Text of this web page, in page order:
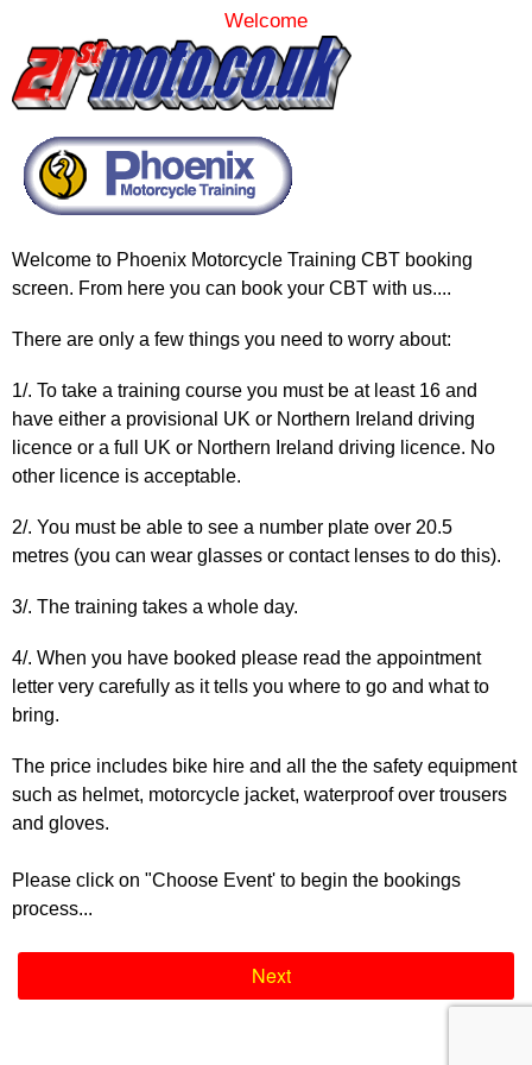
Welcome
Welcome to Phoenix Motorcycle Training CBT booking
screen. From here you can book your CBT with us....
There are only a few things you need to worry about:
1/. To take a training course you must be at least 16 and
have either a provisional UK or Northern Ireland driving
licence or a full UK or Northern Ireland driving licence. No
other licence is acceptable.
2/. You must be able to see a number plate over 20.5
metres (you can wear glasses or contact lenses to do this).
3/. The training takes a whole day.
4/. When you have booked please read the appointment
letter very carefully as it tells you where to go and what to
bring.
The price includes bike hire and all the the safety equipment
such as helmet, motorcycle jacket, waterproof over trousers
and gloves.
Please click on "Choose Event' to begin the bookings
process...
Next